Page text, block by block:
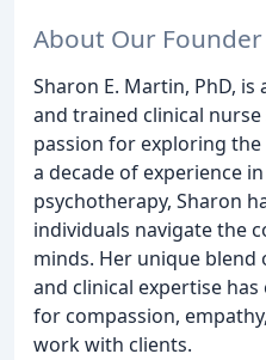
About Our Founder
Sharon E. Martin, PhD,
and trained clinical
passion for exploring
a decade of experience
psychotherapy, Sharon
individuals navigate the
minds. Her unique
and clinical expertise
for compassion,
work with clients.